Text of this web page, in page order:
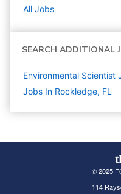
All Jobs
SEARCH ADDITIONAL
Environmental Scientist
Jobs In Rockledge, FL
© 2025
114